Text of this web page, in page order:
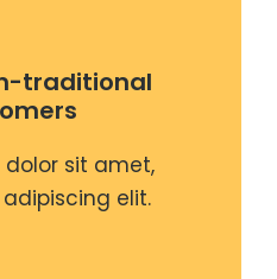
traditional
dolor sit amet,
elit.